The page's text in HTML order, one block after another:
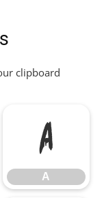
clipboard
A
A